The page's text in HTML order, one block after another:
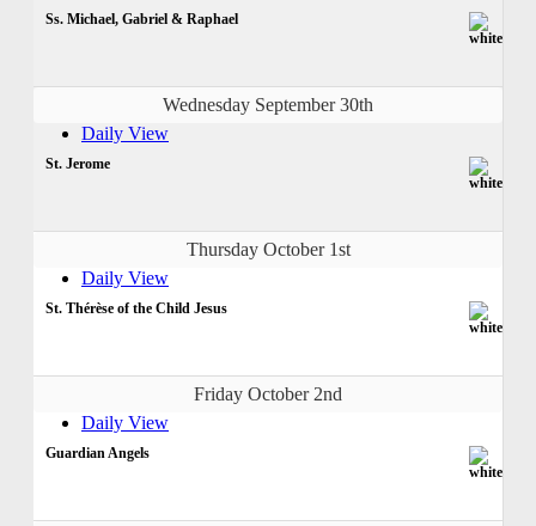
Ss. Michael, Gabriel & Raphael
Wednesday September 30th
Daily View
St. Jerome
Thursday October 1st
Daily View
St. Thérèse of the Child Jesus
Friday October 2nd
Daily View
Guardian Angels